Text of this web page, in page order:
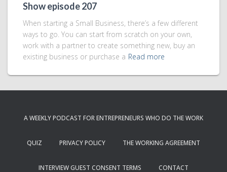
Show episode 207
When starting a Small Business, there’s a few different
ways to go. You can start from scratch on your own,
work with a partner to create something new, buy an
existing business or purchase a Read more
A WEEKLY PODCAST FOR ENTREPRENEURS WHO DO THE WORK
QUIZ PRIVACY POLICY THE WORKING AGREEMENT
INTERVIEW GUEST CONSENT TERMS CONTACT